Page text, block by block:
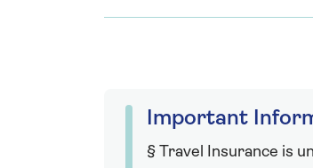
Important
§ Travel Insurance is